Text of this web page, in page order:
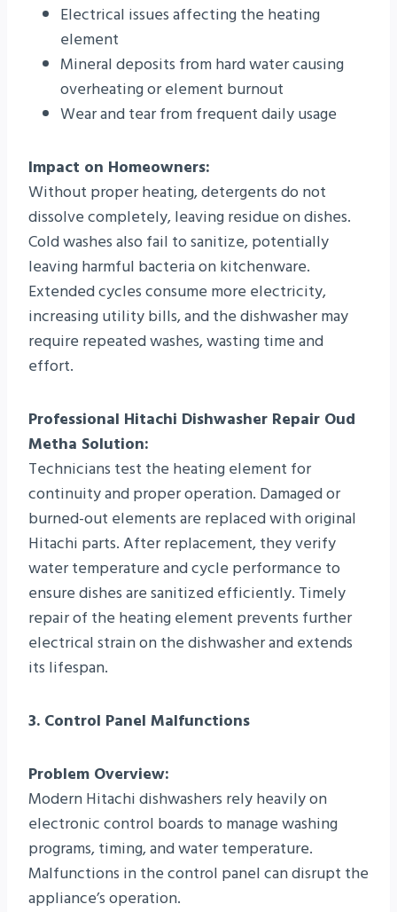
Electrical issues affecting the heating
element
Mineral deposits from hard water causing
overheating or element burnout
Wear and tear from frequent daily usage
Impact on Homeowners:
Without proper heating, detergents do not
dissolve completely, leaving residue on dishes.
Cold washes also fail to sanitize, potentially
leaving harmful bacteria on kitchenware.
Extended cycles consume more electricity,
increasing utility bills, and the dishwasher may
require repeated washes, wasting time and
effort.
Professional Hitachi Dishwasher Repair Oud
Metha Solution:
Technicians test the heating element for
continuity and proper operation. Damaged or
burned-out elements are replaced with original
Hitachi parts. After replacement, they verify
water temperature and cycle performance to
ensure dishes are sanitized efficiently. Timely
repair of the heating element prevents further
electrical strain on the dishwasher and extends
its lifespan.
3. Control Panel Malfunctions
Problem Overview:
Modern Hitachi dishwashers rely heavily on
electronic control boards to manage washing
programs, timing, and water temperature.
Malfunctions in the control panel can disrupt the
appliance’s operation.